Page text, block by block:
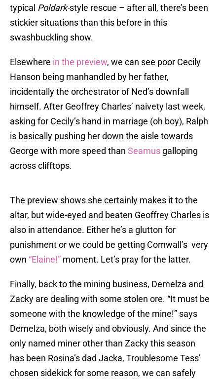
typical Poldark-style rescue – after all, there’s been
stickier situations than this before in this
swashbuckling show.
Elsewhere in the preview, we can see poor Cecily
Hanson being manhandled by her father,
incidentally the orchestrator of Ned’s downfall
himself. After Geoffrey Charles’ naivety last week,
asking for Cecily’s hand in marriage (oh boy), Ralph
is basically pushing her down the aisle towards
George with more speed than Seamus galloping
across clifftops.
The preview shows she certainly makes it to the
altar, but wide-eyed and beaten Geoffrey Charles is
also in attendance. Either he’s a glutton for
punishment or we could be getting Cornwall’s very
own “Elaine!” moment. Let’s pray for the latter.
Finally, back to the mining business, Demelza and
Zacky are dealing with some stolen ore. “It must be
someone with the knowledge of the mine!” says
Demelza, both wisely and obviously. And since the
only named miner other than Zacky this season
has been Rosina’s dad Jacka, Troublesome Tess’
chosen sidekick for some reason, we can safely